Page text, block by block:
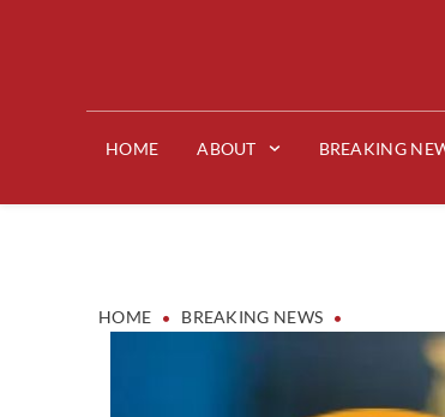
HOME ABOUT BREAKING
HOME • BREAKING NEWS •